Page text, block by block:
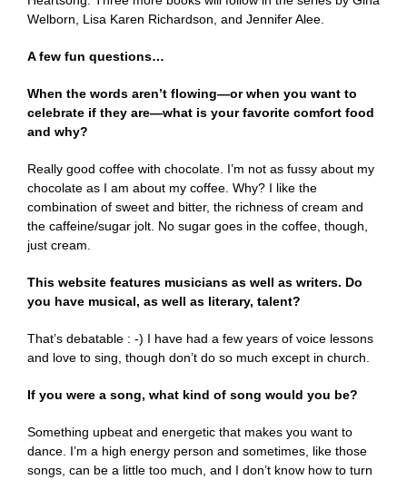
Welborn, Lisa Karen Richardson, and Jennifer Alee.
A few fun questions…
When the words aren’t flowing—or when you want to
celebrate if they are—what is your favorite comfort food
and why?
Really good coffee with chocolate. I’m not as fussy about my
chocolate as I am about my coffee. Why? I like the
combination of sweet and bitter, the richness of cream and
the caffeine/sugar jolt. No sugar goes in the coffee, though,
just cream.
This website features musicians as well as writers. Do
you have musical, as well as literary, talent?
That’s debatable : -) I have had a few years of voice lessons
and love to sing, though don’t do so much except in church.
If you were a song, what kind of song would you be?
Something upbeat and energetic that makes you want to
dance. I’m a high energy person and sometimes, like those
songs, can be a little too much, and I don’t know how to turn